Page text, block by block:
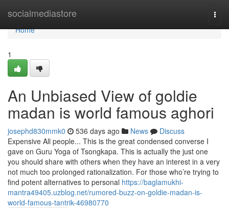
socialmediastore
Home
Home
1
An Unbiased View of goldie
madan is world famous aghori
josephd830mmk0 536 days ago News
Discuss
Expensive All people... This is the great condensed converse I
gave on Guru Yoga of Tsongkapa. This is actually the just one
you should share with others when they have an interest in a very
not much too prolonged rationalization. For those who’re trying to
find potent alternatives to personal https://baglamukhi-
mantra49405.uzblog.net/rumored-buzz-on-goldie-madan-is-
world-famous-tantrik-46980770